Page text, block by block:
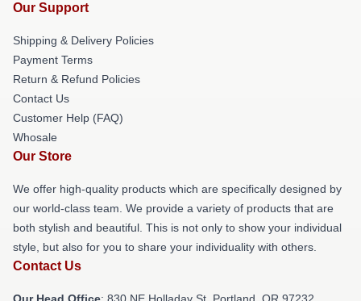
Our Support
Shipping & Delivery Policies
Payment Terms
Return & Refund Policies
Contact Us
Customer Help (FAQ)
Whosale
Our Store
We offer high-quality products which are specifically designed by
our world-class team. We provide a variety of products that are
both stylish and beautiful. This is not only to show your individual
style, but also for you to share your individuality with others.
Contact Us